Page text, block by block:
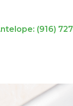
(916)